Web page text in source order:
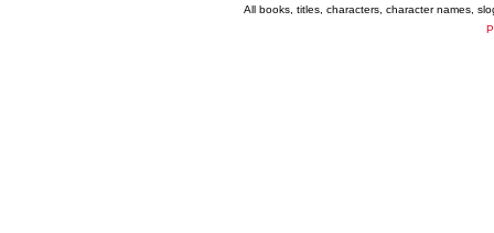
All books, titles, characters, character names,